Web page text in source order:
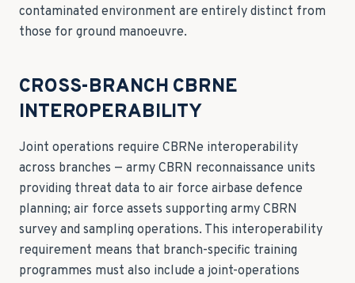
contaminated environment are entirely distinct from
those for ground manoeuvre.
CROSS-BRANCH CBRNE
INTEROPERABILITY
Joint operations require CBRNe interoperability
across branches — army CBRN reconnaissance units
providing threat data to air force airbase defence
planning; air force assets supporting army CBRN
survey and sampling operations. This interoperability
requirement means that branch-specific training
programmes must also include a joint-operations